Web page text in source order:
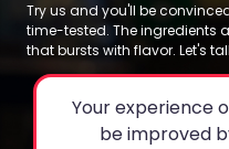
Try us and you'll be
time-tested. The ingredients
that bursts with flavor. Let's
About Legal
Your experience
be improved